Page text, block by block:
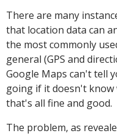
There are many
that location data can
the most commonly
general (GPS and
Google Maps can't tell
going if it doesn't
that's all fine and good.
The problem, as